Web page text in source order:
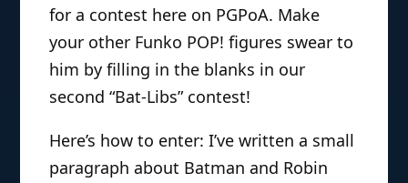
for a contest here on PGPoA. Make
your other Funko POP! figures swear to
him by filling in the blanks in our
second “Bat-Libs” contest!
Here’s how to enter: I’ve written a small
paragraph about Batman and Robin